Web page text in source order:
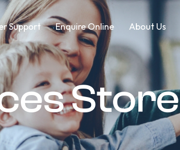
Support Enquire Online About Us
Store